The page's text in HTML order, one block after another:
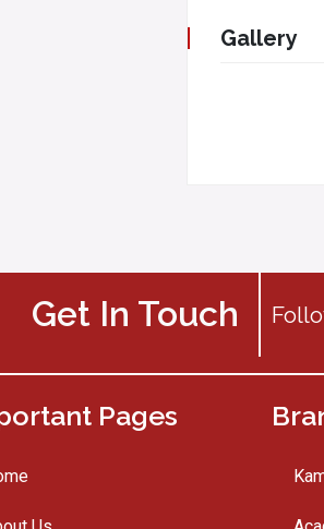
Gallery
Get In Touch
Pages